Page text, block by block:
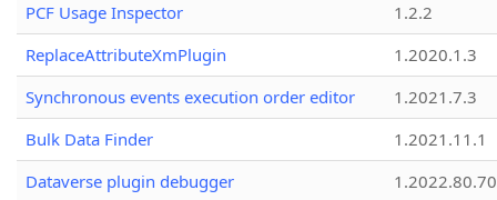
PCF Usage Inspector
1.2.2
ReplaceAttributeXmPlugin
1.2020.1.3
Synchronous events execution order editor
1.2021.7.3
Bulk Data Finder
1.2021.11.1
Dataverse plugin debugger
1.2022.80.70